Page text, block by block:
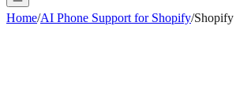
Home/AI Phone Support for Shopify/Shopify